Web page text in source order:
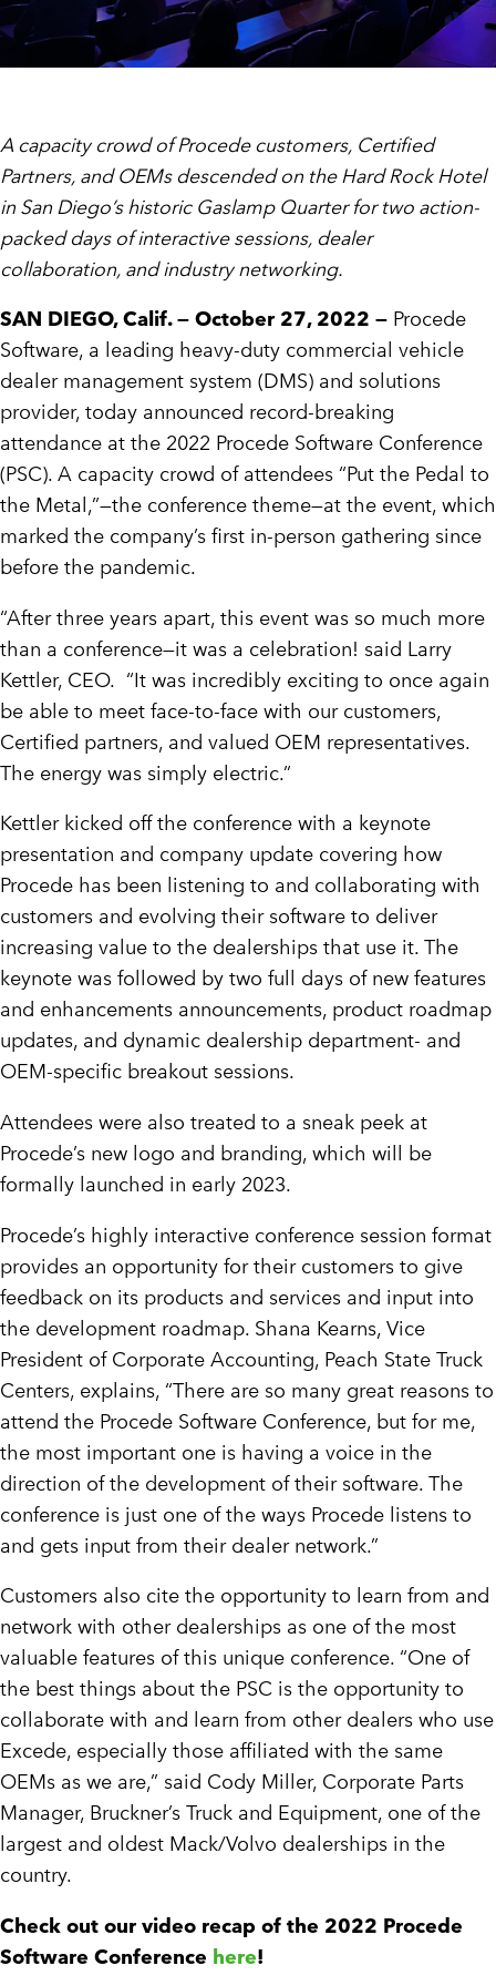
A capacity crowd of Procede customers, Certified
Partners, and OEMs descended on the Hard Rock Hotel
in San Diego’s historic Gaslamp Quarter for two action-
packed days of interactive sessions, dealer
collaboration, and industry networking.
SAN DIEGO, Calif. — October 27, 2022 — Procede
Software, a leading heavy-duty commercial vehicle
dealer management system (DMS) and solutions
provider, today announced record-breaking
attendance at the 2022 Procede Software Conference
(PSC). A capacity crowd of attendees “Put the Pedal to
the Metal,”—the conference theme—at the event, which
marked the company’s first in-person gathering since
before the pandemic.
“After three years apart, this event was so much more
than a conference—it was a celebration! said Larry
Kettler, CEO. “It was incredibly exciting to once again
be able to meet face-to-face with our customers,
Certified partners, and valued OEM representatives.
The energy was simply electric.”
Kettler kicked off the conference with a keynote
presentation and company update covering how
Procede has been listening to and collaborating with
customers and evolving their software to deliver
increasing value to the dealerships that use it. The
keynote was followed by two full days of new features
and enhancements announcements, product roadmap
updates, and dynamic dealership department- and
OEM-specific breakout sessions.
Attendees were also treated to a sneak peek at
Procede’s new logo and branding, which will be
formally launched in early 2023.
Procede’s highly interactive conference session format
provides an opportunity for their customers to give
feedback on its products and services and input into
the development roadmap. Shana Kearns, Vice
President of Corporate Accounting, Peach State Truck
Centers, explains, “There are so many great reasons to
attend the Procede Software Conference, but for me,
the most important one is having a voice in the
direction of the development of their software. The
conference is just one of the ways Procede listens to
and gets input from their dealer network.”
Customers also cite the opportunity to learn from and
network with other dealerships as one of the most
valuable features of this unique conference. “One of
the best things about the PSC is the opportunity to
collaborate with and learn from other dealers who use
Excede, especially those affiliated with the same
OEMs as we are,” said Cody Miller, Corporate Parts
Manager, Bruckner’s Truck and Equipment, one of the
largest and oldest Mack/Volvo dealerships in the
country.
Check out our video recap of the 2022 Procede
Software Conference here!